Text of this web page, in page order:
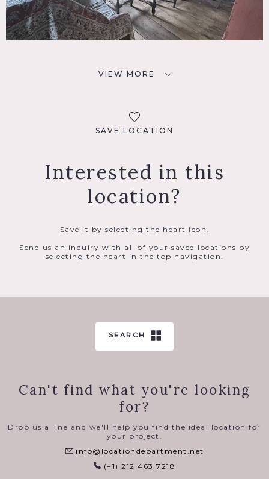
VIEW MORE
SAVE LOCATION
Interested in this
location?
Save it by selecting the heart icon.
Send us an inquiry with all of your saved locations by
selecting the heart in the top navigation.
SEARCH
Can't find what you're looking
for?
Drop us a line and we'll help you find the ideal location for
your project.
info@locationdepartment.net
(+1) 212 463 7218